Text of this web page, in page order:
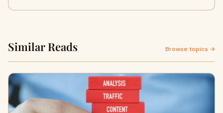
Similar Reads Browse topics →